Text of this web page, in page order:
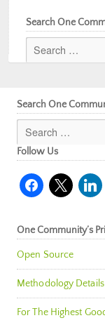
Search One
Search One
Follow Us
facebook
x
One Community’s
Open Source
Methodology Details
For The Highest